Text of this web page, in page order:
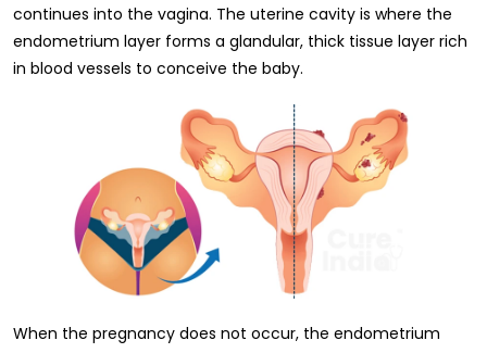
continues into the vagina. The uterine cavity is where the
endometrium layer forms a glandular, thick tissue layer rich
in blood vessels to conceive the baby.
When the pregnancy does not occur, the endometrium